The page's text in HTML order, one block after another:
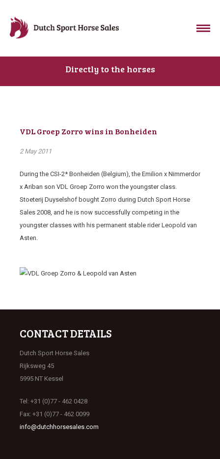
Directly to the horses
VDL Groep Zorro wins in Bonheiden
2 May 2011
During the CSI-2* Bonheiden (Belgium), the Emilion x Nimmerdor
x Ariban son VDL Groep Zorro won the youngster class.
Stoeterij Duyselshof bought Zorro during Dutch Sport Horse
Sales 2008, and he is now successfully competing in the
youngster classes with his permanent stable rider Leopold van
Asten.
CONTACT DETAILS
Dutch Sport Horse Sales
Rijksweg 45
5995 NT Kessel
Tel: +31 (0)77 - 462 0428
Fax: +31 (0)77 - 462 0099
info@dutchhorsesales.com